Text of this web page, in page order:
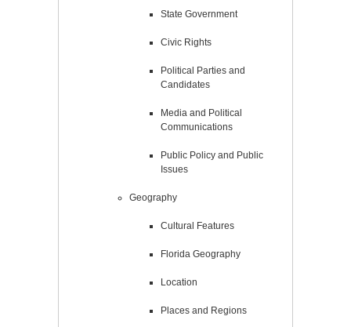
State Government
Civic Rights
Political Parties and
Candidates
Media and Political
Communications
Public Policy and Public
Issues
Geography
Cultural Features
Florida Geography
Location
Places and Regions